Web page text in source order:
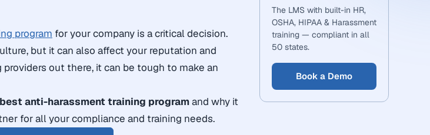
program for your company is a critical decision.
but it can also affect your reputation and
out there, it can be tough to make an
best anti-harassment training programand why it
for all your compliance and training needs.
The LMS with built-in HR,
OSHA, HIPAA & Harassment
training — compliant in all
50 states.
Book a Demo